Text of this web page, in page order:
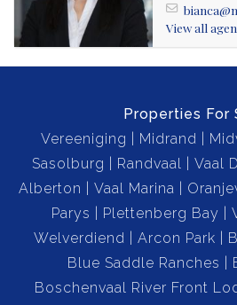
View all
Properties For
Vereeniging
Midrand
Sasolburg
Randvaal Vaal
Alberton
Vaal Marina
Parys
Plettenberg Bay
Welverdiend
Arcon Park
Blue Saddle Ranches
Boschenvaal River Front